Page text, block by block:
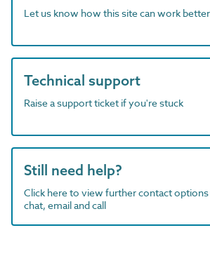
Let us know how this site can work
Technical support
Raise a support ticket if you're stuck
Still need help?
Click here to view further contact
chat, email and call